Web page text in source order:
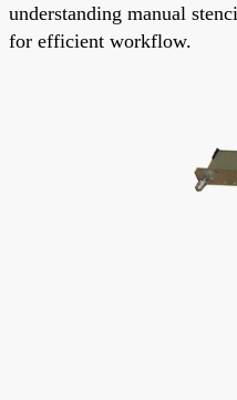
understanding manual
for efficient workflow.